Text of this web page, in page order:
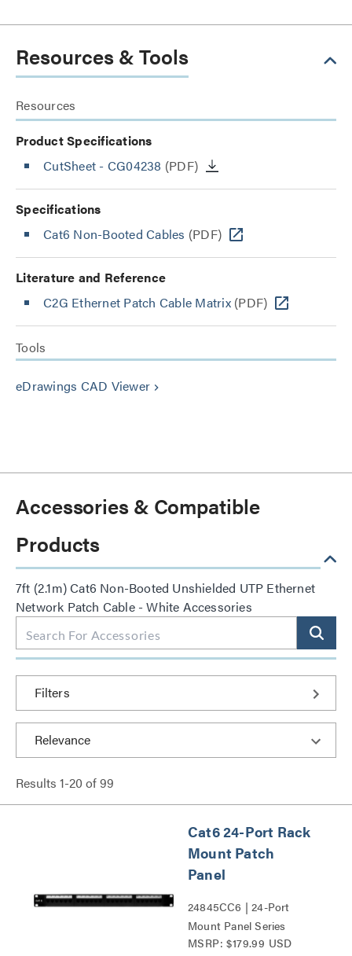
Resources & Tools
Resources
Product Specifications
CutSheet - CG04238 (PDF)
Specifications
Cat6 Non-Booted Cables (PDF)
Literature and Reference
C2G Ethernet Patch Cable Matrix(PDF)
Tools
eDrawings CAD Viewer keyboard_arrow_right
Accessories & Compatible
Products
7ft (2.1m) Cat6 Non-Booted Unshielded UTP Ethernet
Network Patch Cable - White Accessories
Filters
Results 1-20 of99
Cat6 24-Port Rack
Mount Patch
Panel
24845CC6 | 24-Port
Mount Panel Series
MSRP: $179.99 USD